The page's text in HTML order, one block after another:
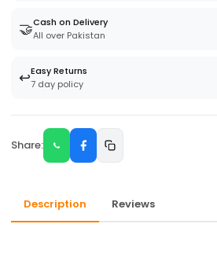
🤝Cash on Delivery
All over Pakistan
↩️Easy Returns
7 day policy
Share:
Description Reviews